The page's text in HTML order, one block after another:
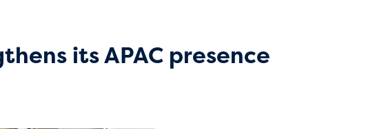
its APAC presence